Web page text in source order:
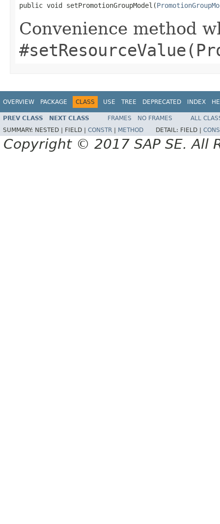
public void setPromotionGroupModel(
Convenience method
OVERVIEW PACKAGE CLASS USE TREE DEPRECATED INDEX
PREV CLASS NEXT CLASS FRAMES NO FRAMES
ALL
SUMMARY: NESTED | FIELD | CONSTR METHOD DETAIL: FIELD |
Copyright © 2017 SAP SE. All